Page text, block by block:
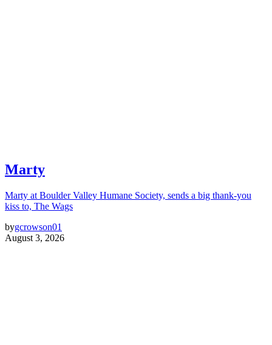
Marty
Marty at Boulder Valley Humane Society, sends a big thank-you
kiss to, The Wags
bygcrowson01
August 3, 2026